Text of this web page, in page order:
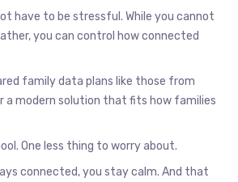
have to be stressful. While you cannot
you can control how connected
family data plans like those from
a modern solution that fits how families
One less thing to worry about.
connected, you stay calm. And that